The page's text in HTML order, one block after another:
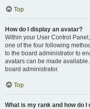
Top
How do I display an avatar?
Within your User Control
one of the four following
to the board administrator to
avatars can be made
board administrator.
Top
What is my rank and how do I